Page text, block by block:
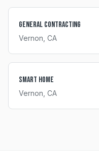
General Contracting
Vernon , CA
Smart Home
Vernon , CA